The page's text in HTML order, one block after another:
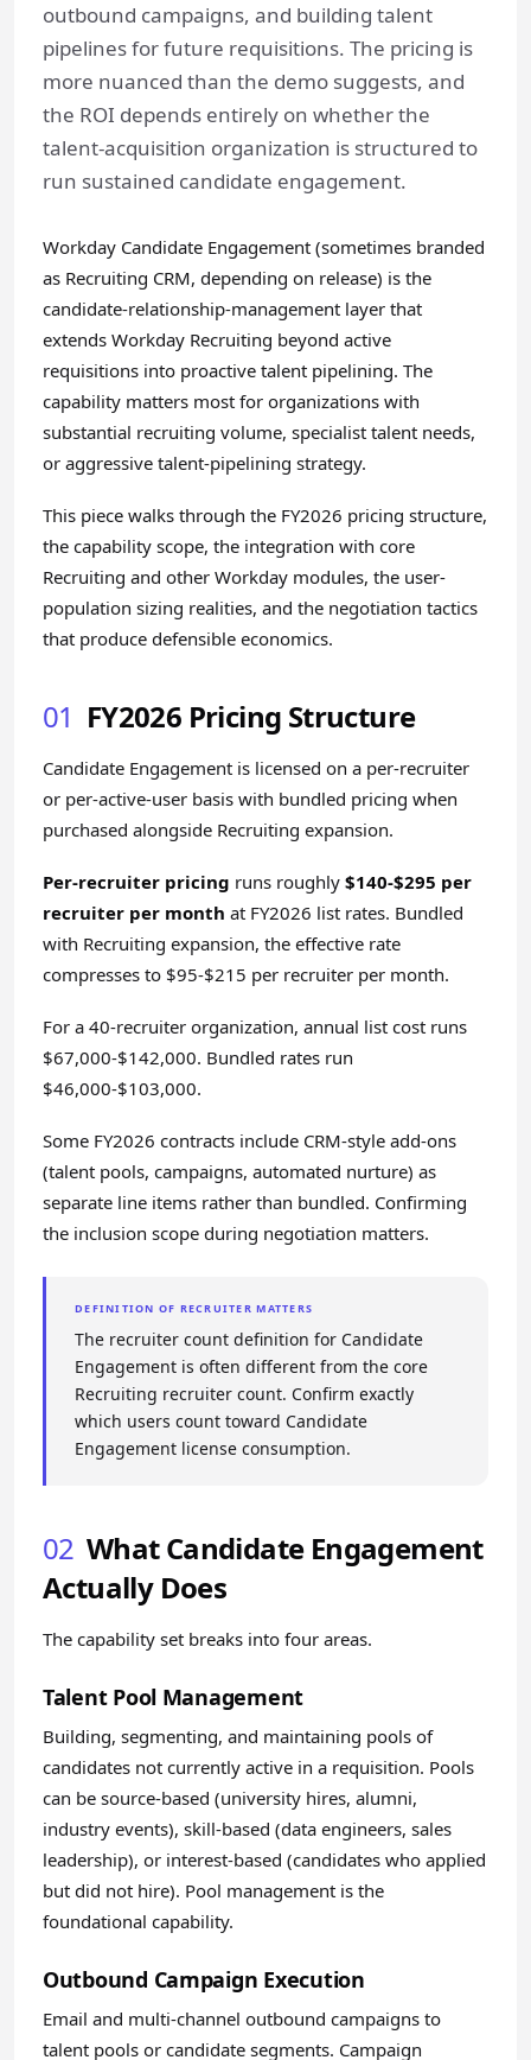
outbound campaigns, and building talent
pipelines for future requisitions. The pricing is
more nuanced than the demo suggests, and
the ROI depends entirely on whether the
talent-acquisition organization is structured to
run sustained candidate engagement.
Workday Candidate Engagement (sometimes branded
as Recruiting CRM, depending on release) is the
candidate-relationship-management layer that
extends Workday Recruiting beyond active
requisitions into proactive talent pipelining. The
capability matters most for organizations with
substantial recruiting volume, specialist talent needs,
or aggressive talent-pipelining strategy.
This piece walks through the FY2026 pricing structure,
the capability scope, the integration with core
Recruiting and other Workday modules, the user-
population sizing realities, and the negotiation tactics
that produce defensible economics.
01 FY2026 Pricing Structure
Candidate Engagement is licensed on a per-recruiter
or per-active-user basis with bundled pricing when
purchased alongside Recruiting expansion.
Per-recruiter pricing runs roughly $140-$295 per
recruiter per month at FY2026 list rates. Bundled
with Recruiting expansion, the effective rate
compresses to $95-$215 per recruiter per month.
For a 40-recruiter organization, annual list cost runs
$67,000-$142,000. Bundled rates run
$46,000-$103,000.
Some FY2026 contracts include CRM-style add-ons
(talent pools, campaigns, automated nurture) as
separate line items rather than bundled. Confirming
the inclusion scope during negotiation matters.
DEFINITION OF RECRUITER MATTERS
The recruiter count definition for Candidate
Engagement is often different from the core
Recruiting recruiter count. Confirm exactly
which users count toward Candidate
Engagement license consumption.
02 What Candidate Engagement
Actually Does
The capability set breaks into four areas.
Talent Pool Management
Building, segmenting, and maintaining pools of
candidates not currently active in a requisition. Pools
can be source-based (university hires, alumni,
industry events), skill-based (data engineers, sales
leadership), or interest-based (candidates who applied
but did not hire). Pool management is the
foundational capability.
Outbound Campaign Execution
Email and multi-channel outbound campaigns to
talent pools or candidate segments. Campaign